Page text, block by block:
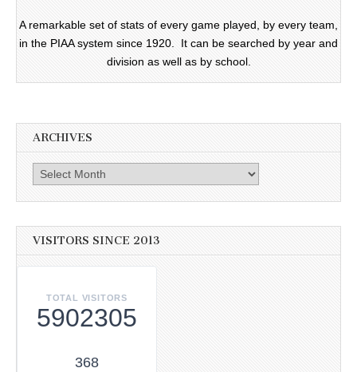
A remarkable set of stats of every game played, by every team,
in the PIAA system since 1920. It can be searched by year and
division as well as by school.
ARCHIVES
Archives
VISITORS SINCE 2013
TOTAL VISITORS
5902305
368